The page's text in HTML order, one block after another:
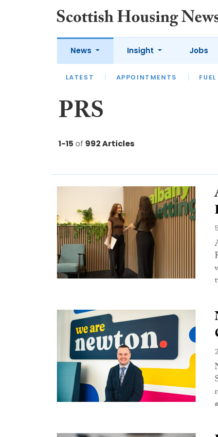
News
LATEST APPOINTMENTS
Insight
LATEST OPINION
Jobs
PRS
1-15 of 992 Articles